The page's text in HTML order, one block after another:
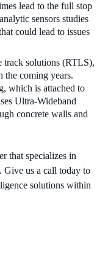
lead to the full stop
sensors studies
could lead to issues
track solutions (RTLS),
the coming years.
which is attached to
Ultra-Wideband
concrete walls and
that specializes in
Give us a call today to
solutions within